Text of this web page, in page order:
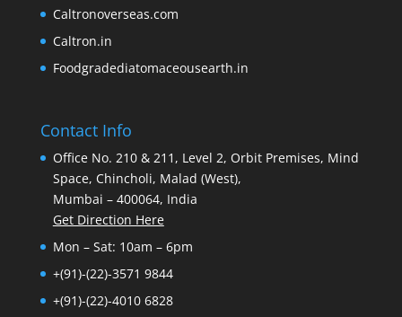
Caltronoverseas.com
Caltron.in
Foodgradediatomaceousearth.in
Contact Info
Office No. 210 & 211, Level 2, Orbit Premises, Mind
Space, Chincholi, Malad (West),
Mumbai – 400064, India
Get Direction Here
Mon – Sat: 10am – 6pm
+(91)-(22)-3571 9844
+(91)-(22)-4010 6828